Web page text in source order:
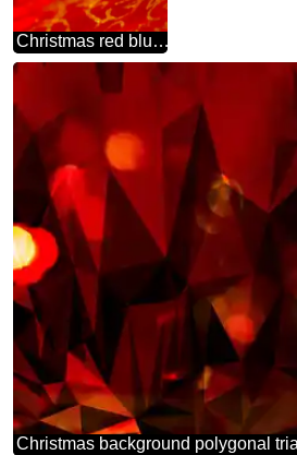
Christmas red blurred backgrounds